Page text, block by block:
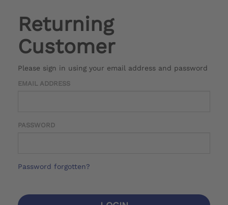
Returning
Customer
Please sign in using your email address and password
EMAIL ADDRESS
PASSWORD
Password forgotten?